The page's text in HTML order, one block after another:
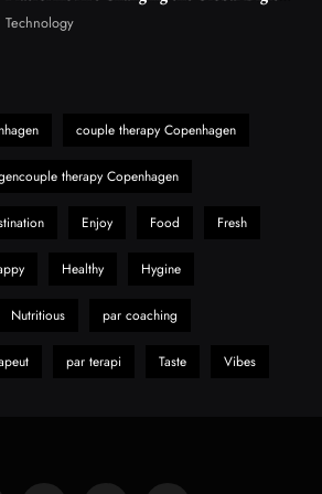
Must-Explore Digital News Platform
Market
Technology
couple therapy Copenhagen
therapy Copenhagen
Enjoy Food Fresh
Healthy Hygine
Nutritious par coaching
par terapi Taste Vibes